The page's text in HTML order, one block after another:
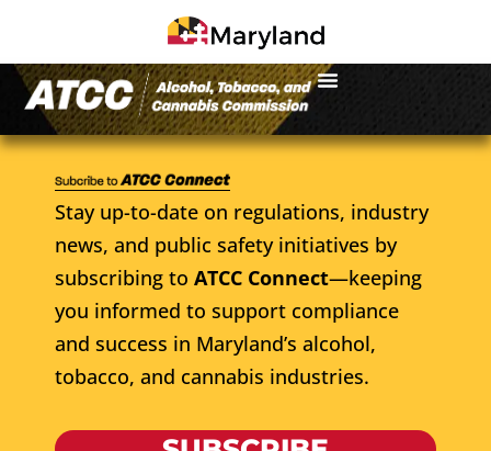
Stay up-to-date on regulations, industry
news, and public safety initiatives by
subscribing to ATCC Connect—keeping
you informed to support compliance
and success in Maryland’s alcohol,
tobacco, and cannabis industries.